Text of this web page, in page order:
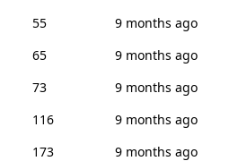
55
9 months ago
65
9 months ago
73
9 months ago
116
9 months ago
173
9 months ago